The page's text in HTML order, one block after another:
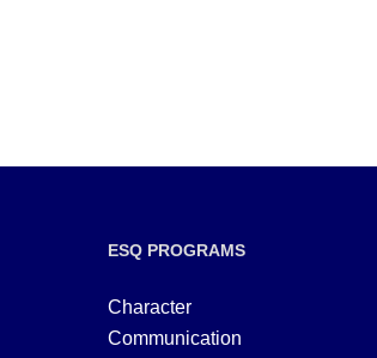
ESQ PROGRAMS
Character
Communication